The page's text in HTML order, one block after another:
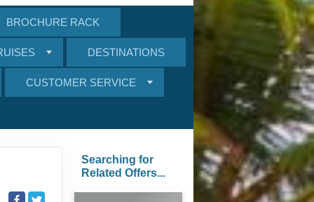
BROCHURE RACK
DESTINATIONS
CUSTOMER SERVICE
Searching for
Related Offers...